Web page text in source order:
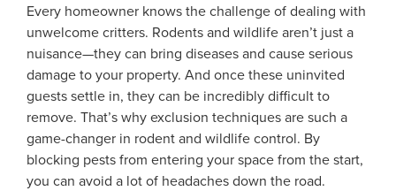
Every homeowner knows the challenge of dealing with
unwelcome critters. Rodents and wildlife aren’t just a
nuisance—they can bring diseases and cause serious
damage to your property. And once these uninvited
guests settle in, they can be incredibly difficult to
remove. That’s why exclusion techniques are such a
game-changer in rodent and wildlife control. By
blocking pests from entering your space from the start,
you can avoid a lot of headaches down the road.